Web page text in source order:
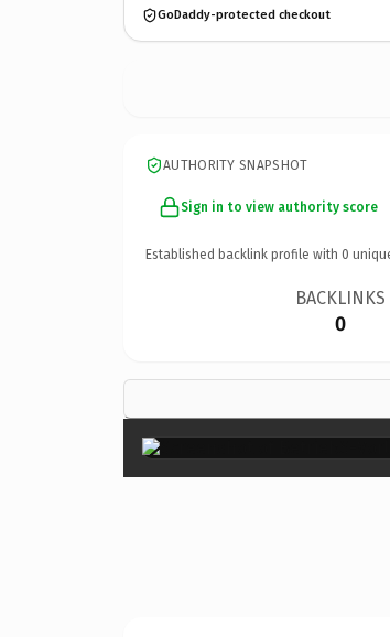
GoDaddy-protected checkout
AUTHORITY SNAPSHOT
Sign in to view authority score
Established backlink profile with 0
BACKLINKS
0